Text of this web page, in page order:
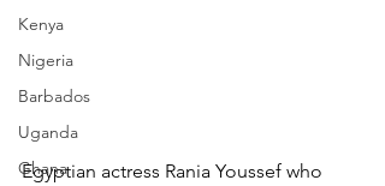
Kenya
Nigeria
Barbados
Uganda
Ghana
Egyptian actress Rania Youssef who